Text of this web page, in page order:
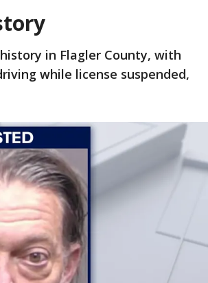
in Flagler County, with
while license suspended,